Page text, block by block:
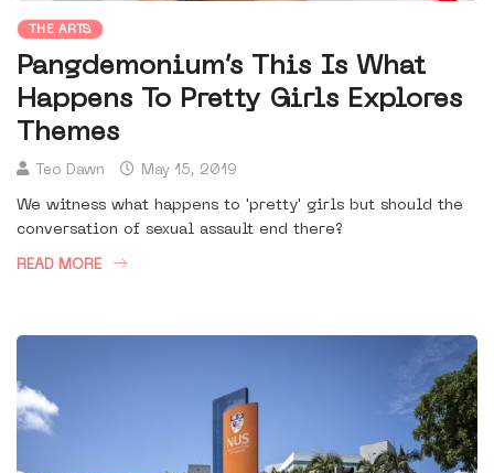
THE ARTS
Pangdemonium’s This Is What
Happens To Pretty Girls Explores
Themes
Teo Dawn May 15, 2019
We witness what happens to 'pretty' girls but should the
conversation of sexual assault end there?
READ MORE